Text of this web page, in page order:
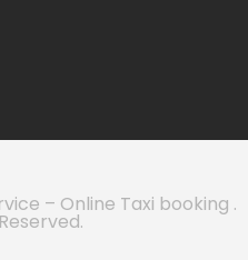
– Online Taxi booking .